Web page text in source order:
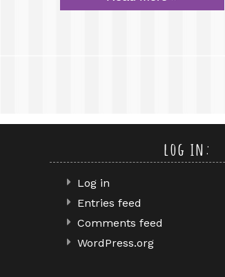
log in:
Log in
Entries feed
Comments feed
WordPress.org